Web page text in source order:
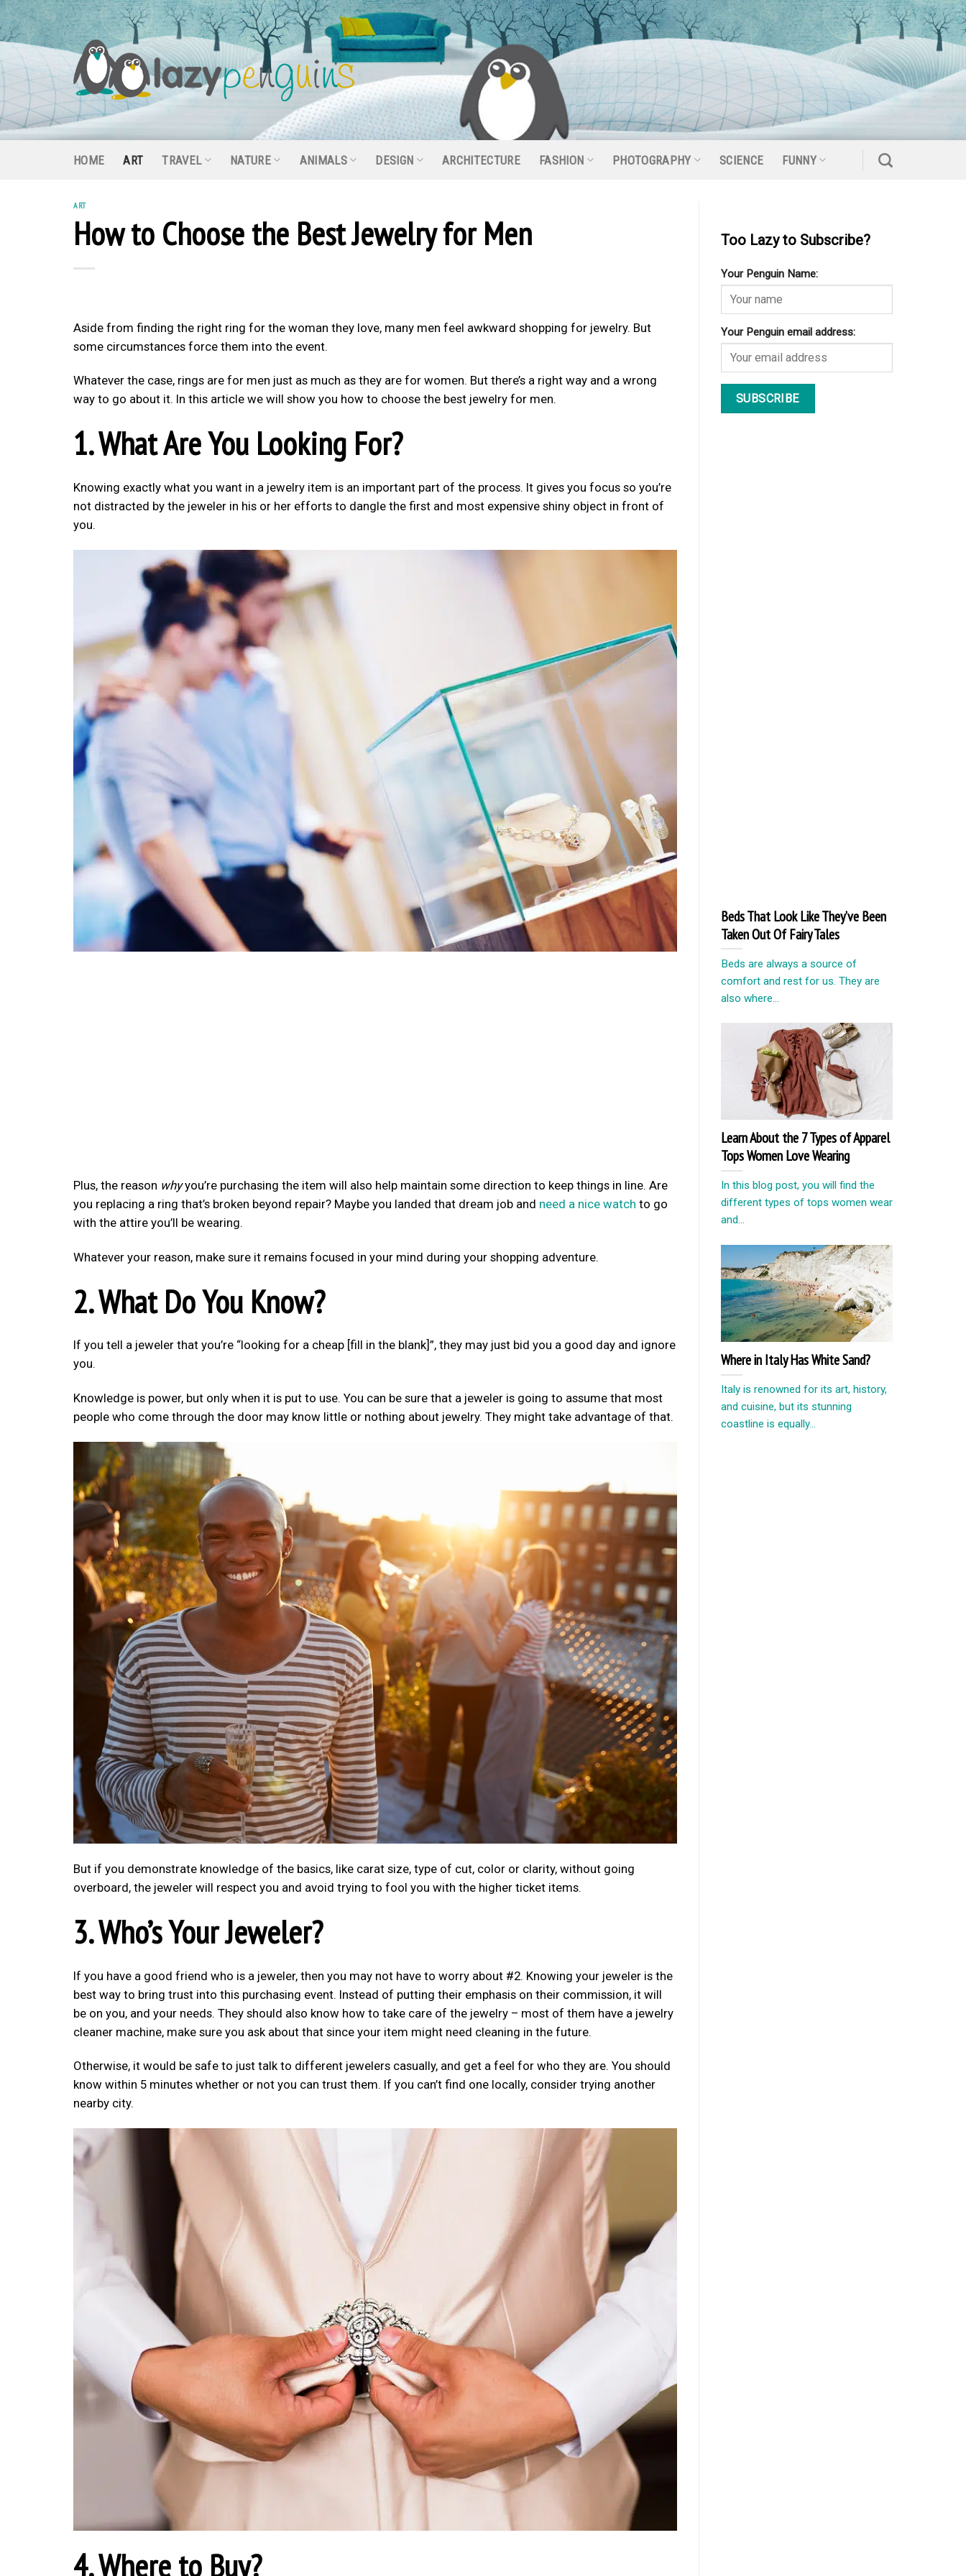
Skip
to
content
HOME ART TRAVEL NATURE ANIMALS DESIGN ARCHITECTURE FASHION PHOTOGRAPHY SCIENCE FUNNY
ART
How to Choose the Best Jewelry for Men
Aside from finding the right ring for the woman they love, many men feel awkward shopping for jewelry. But
some circumstances force them into the event.
Whatever the case, rings are for men just as much as they are for women. But there’s a right way and a wrong
way to go about it. In this article we will show you how to choose the best jewelry for men.
1. What Are You Looking For?
Knowing exactly what you want in a jewelry item is an important part of the process. It gives you focus so you’re
not distracted by the jeweler in his or her efforts to dangle the first and most expensive shiny object in front of
you.
Plus, the reason whyyou’re purchasing the item will also help maintain some direction to keep things in line. Are
you replacing a ring that’s broken beyond repair? Maybe you landed that dream job and need a nice watch to go
with the attire you’ll be wearing.
Whatever your reason, make sure it remains focused in your mind during your shopping adventure.
2. What Do You Know?
If you tell a jeweler that you’re “looking for a cheap [fill in the blank]”, they may just bid you a good day and ignore
you.
Knowledge is power, but only when it is put to use. You can be sure that a jeweler is going to assume that most
people who come through the door may know little or nothing about jewelry. They might take advantage of that.
But if you demonstrate knowledge of the basics, like carat size, type of cut, color or clarity, without going
overboard, the jeweler will respect you and avoid trying to fool you with the higher ticket items.
3. Who’s Your Jeweler?
If you have a good friend who is a jeweler, then you may not have to worry about #2. Knowing your jeweler is the
best way to bring trust into this purchasing event. Instead of putting their emphasis on their commission, it will
be on you, and your needs. They should also know how to take care of the jewelry – most of them have a jewelry
cleaner machine, make sure you ask about that since your item might need cleaning in the future.
Otherwise, it would be safe to just talk to different jewelers casually, and get a feel for who they are. You should
know within 5 minutes whether or not you can trust them. If you can’t find one locally, consider trying another
nearby city.
4. Where to Buy?
Too Lazy to Subscribe?
Your Penguin Name:
Your Penguin email address:
Beds That Look Like They’ve Been
Taken Out Of Fairy Tales
Beds are always a source of
comfort and rest for us. They are
also where...
Learn About the 7 Types of Apparel
Tops Women Love Wearing
In this blog post, you will find the
different types of tops women wear
and...
Where in Italy Has White Sand?
Italy is renowned for its art, history,
and cuisine, but its stunning
coastline is equally...